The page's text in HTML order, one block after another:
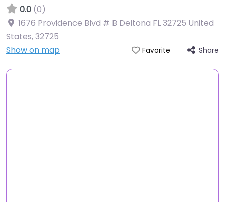
0.0 (0)
1676 Providence Blvd # B Deltona FL 32725 United
States,32725
Show on map
Favorite Share